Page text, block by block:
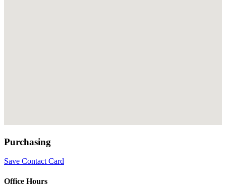
Purchasing
Save Contact Card
Office Hours